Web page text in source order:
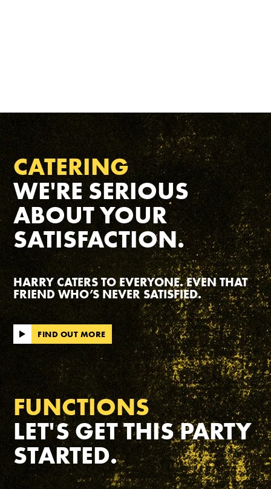
CATERING
WE'RE SERIOUS
ABOUT YOUR
SATISFACTION.
HARRY CATERS TO EVERYONE. EVEN THAT
FRIEND WHO’S NEVER SATISFIED.
FIND OUT MORE
FUNCTIONS
LET'S GET THIS PARTY
STARTED.